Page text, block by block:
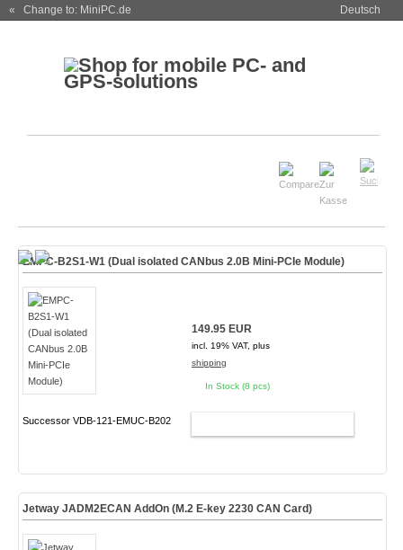
« Change to: MiniPC.de Deutsch
EMPC-B2S1-W1 (Dual isolated CANbus 2.0B Mini-PCIe Module)
Successor VDB-121-EMUC-B202
149.95 EUR
incl. 19% VAT, plus
shipping
In Stock (8 pcs)
Jetway JADM2ECAN AddOn (M.2 E-key 2230 CAN Card)